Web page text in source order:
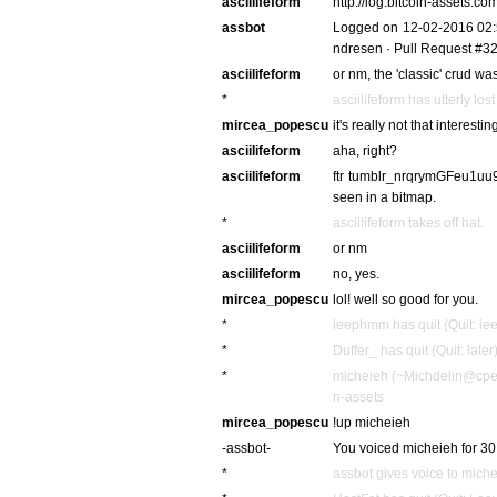
assbot
Logged on 12-02-2016
ndresen · Pull Request
asciilifeform
or nm, the 'classic' crud
*
asciilifeform has utterly
mircea_popescu it's really not that
asciilifeform
aha, right?
asciilifeform
ftr
seen in a bitmap.
*
asciilifeform takes off hat.
asciilifeform
or nm
asciilifeform
no, yes.
mircea_popescu lol! well so good for you.
*
ieephmm has quit (Quit:
*
Duffer_ has quit (Quit: later)
*
micheieh
n-assets
mircea_popescu !up micheieh
-assbot-
You voiced micheieh for
*
assbot gives voice to